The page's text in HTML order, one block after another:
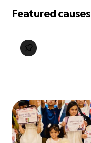
Featured causes